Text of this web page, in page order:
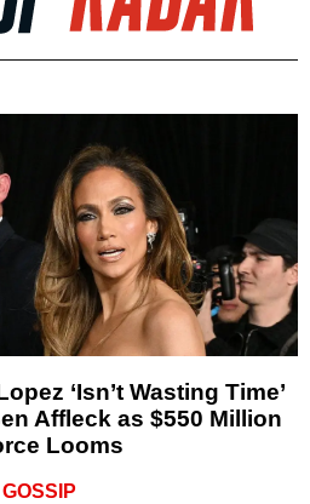
‘Isn’t Wasting Time’
Affleck as $550 Million
Looms
GOSSIP